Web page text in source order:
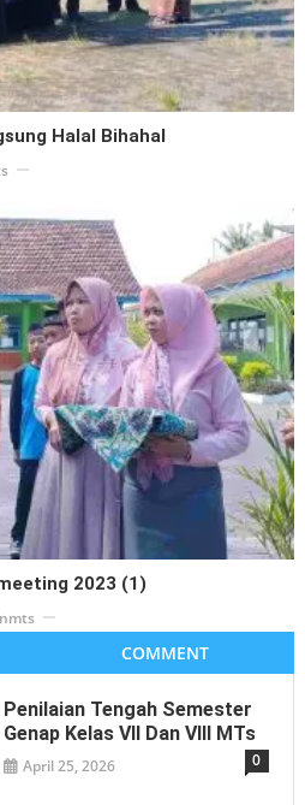
Halal Bihahal
2023 (1)
COMMENT
Penilaian Tengah Semester
Genap Kelas VII Dan VIII MTs
April 25, 2026 0